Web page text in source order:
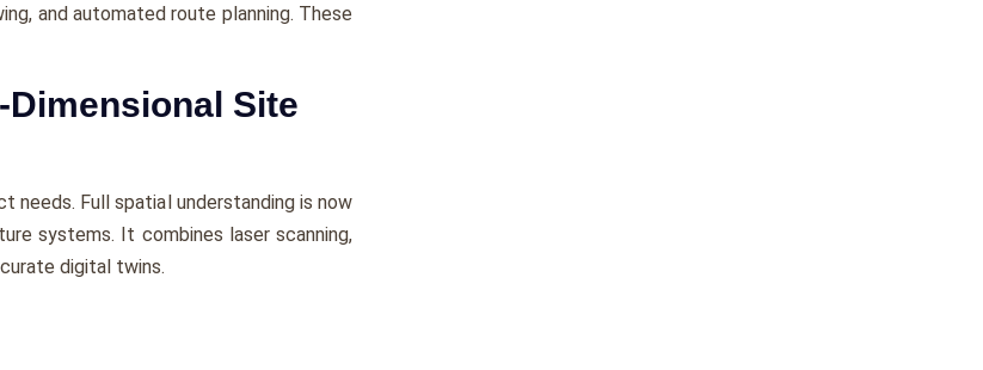
and automated route planning. These
Site
needs. Full spatial understanding is now
systems. It combines laser scanning,
digital twins.